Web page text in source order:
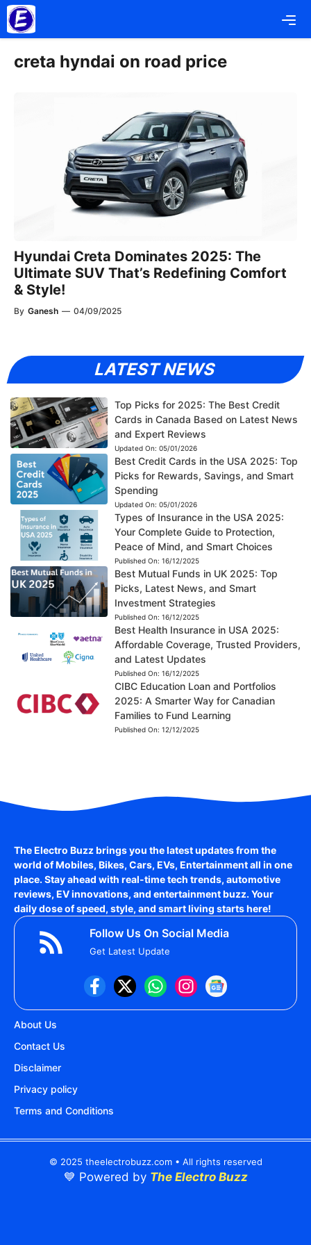
Skip
to
content
creta hyndai on road price
Hyundai Creta Dominates 2025: The
Ultimate SUV That’s Redefining Comfort
& Style!
By Ganesh — 04/09/2025
LATEST NEWS
Top Picks for 2025: The Best Credit
Cards in Canada Based on Latest News
and Expert Reviews
Updated On: 05/01/2026
Best Credit Cards in the USA 2025: Top
Picks for Rewards, Savings, and Smart
Spending
Updated On: 05/01/2026
Types of Insurance in the USA 2025:
Your Complete Guide to Protection,
Peace of Mind, and Smart Choices
Published On: 16/12/2025
Best Mutual Funds in UK 2025: Top
Picks, Latest News, and Smart
Investment Strategies
Published On: 16/12/2025
Best Health Insurance in USA 2025:
Affordable Coverage, Trusted Providers,
and Latest Updates
Published On: 16/12/2025
CIBC Education Loan and Portfolios
2025: A Smarter Way for Canadian
Families to Fund Learning
Published On: 12/12/2025
The Electro Buzz brings you the latest updates from the
world ofMobiles, Bikes, Cars, EVs, Entertainmentall in one
place. Stay ahead with real-time tech trends, automotive
reviews, EV innovations, and entertainment buzz. Your
daily dose of speed, style, and smart living starts here!
Follow Us On Social Media
Get Latest Update
About Us
Contact Us
Disclaimer
Privacy policy
Terms and Conditions
© 2025 theelectrobuzz.com • All rights reserved
💙 Powered by The Electro Buzz